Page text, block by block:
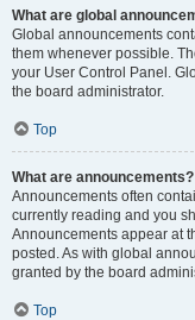
What are global
Global announcements
them whenever possible.
your User Control Panel.
the board administrator.
Top
What are announcements?
Announcements often
currently reading and you
Announcements appear at
posted. As with global
granted by the board
Top